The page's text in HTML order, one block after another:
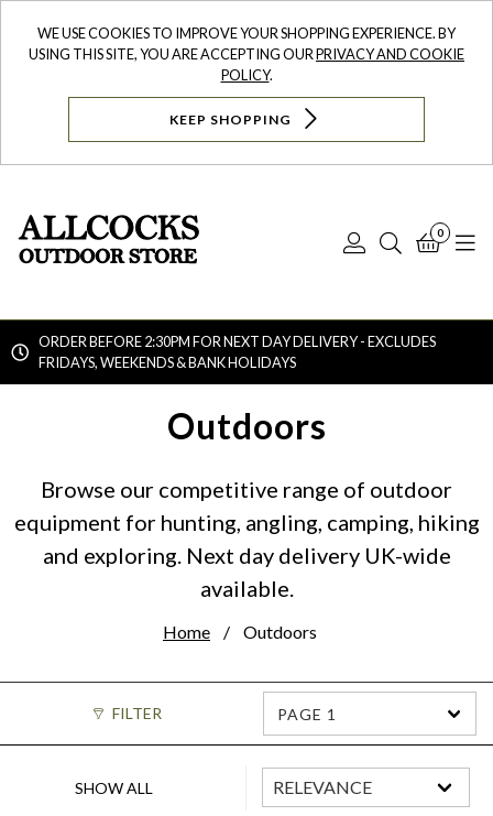
WE USE COOKIES TO IMPROVE YOUR SHOPPING EXPERIENCE. BY
USING THIS SITE, YOU ARE ACCEPTING OURPRIVACY AND COOKIE
POLICY.
KEEP SHOPPING
Log
Search
0
ORDER BEFORE 2:30PM FOR NEXT DAY DELIVERY - EXCLUDES
FRIDAYS, WEEKENDS & BANK HOLIDAYS
Outdoors
Browse our competitive range of outdoor
equipment for hunting, angling, camping, hiking
and exploring. Next day delivery UK-wide
available.
Home Outdoors
FILTER PAGE 1
SHOW ALL